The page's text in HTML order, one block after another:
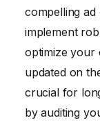
compelling ad
implement
optimize your
updated on
crucial for
by auditing